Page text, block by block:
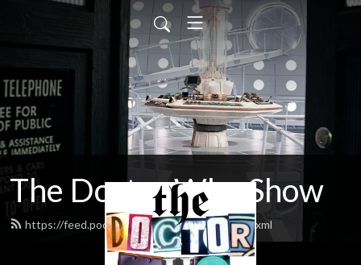
The Doctor Who Show
https://feed.podbean.com/theDWshow/feed.xml